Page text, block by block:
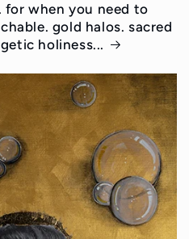
when you need to
gold halos. sacred
holiness...